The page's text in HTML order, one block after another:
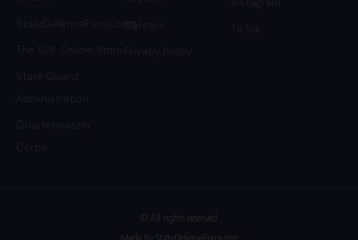
StateDefenseForce.comCareers
© All rights reserved
Made By StateDefenseForce.com